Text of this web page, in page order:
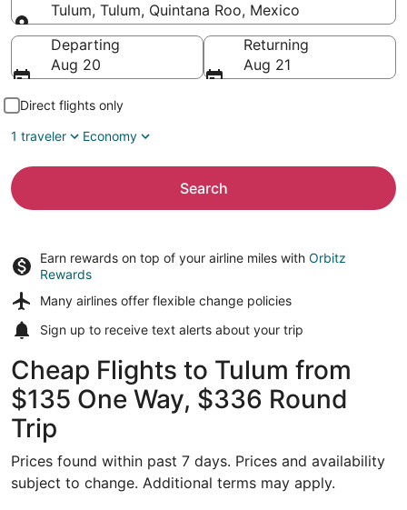
Tulum, Tulum, Quintana Roo, Mexico
Going to
Departing
Aug 20
Returning
Aug 21
Direct flights only
1 traveler
Economy
Search
Earn rewards on top of your airline miles with Orbitz
Rewards
Many airlines offer flexible change policies
Sign up to receive text alerts about your trip
Cheap Flights to Tulum from
$135 One Way, $336 Round
Trip
Prices found within past 7 days. Prices and availability
subject to change. Additional terms may apply.